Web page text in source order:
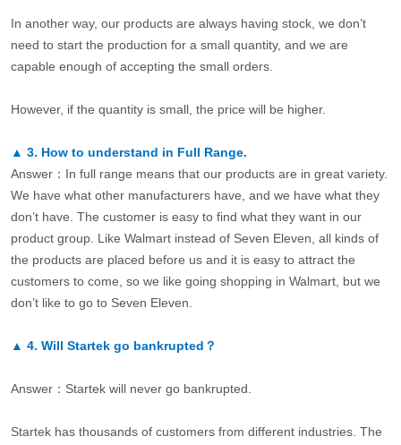
In another way, our products are always having stock, we don’t
need to start the production for a small quantity, and we are
capable enough of accepting the small orders.
However, if the quantity is small, the price will be higher.
▲ 3. How to understand in Full Range.
Answer：In full range means that our products are in great variety.
We have what other manufacturers have, and we have what they
don’t have. The customer is easy to find what they want in our
product group. Like Walmart instead of Seven Eleven, all kinds of
the products are placed before us and it is easy to attract the
customers to come, so we like going shopping in Walmart, but we
don’t like to go to Seven Eleven.
▲ 4. Will Startek go bankrupted？
Answer：Startek will never go bankrupted.
Startek has thousands of customers from different industries. The